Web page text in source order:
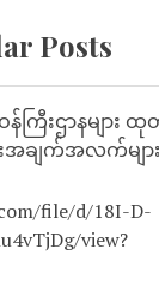
Posts
န်ကြီးဌာနများ ထု
ျက်အလက်များ
file/d/18I-D-
view?